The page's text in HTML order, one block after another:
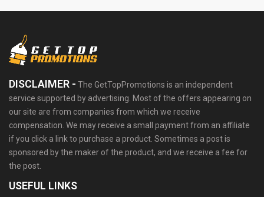
DISCLAIMER - The GetTopPromotions is an independent
service supported by advertising. Most of the offers appearing on
our site are from companies from which we receive
compensation. We may receive a small payment from an affiliate
if you click a link to purchase a product. Sometimes a post is
sponsored by the maker of the product, and we receive a fee for
the post.
USEFUL LINKS